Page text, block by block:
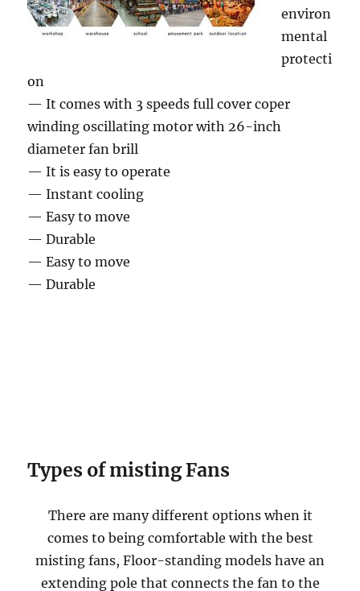
environ
mental
protecti
on
— It comes with 3 speeds full cover coper
winding oscillating motor with 26-inch
diameter fan brill
— It is easy to operate
— Instant cooling
— Easy to move
— Durable
— Easy to move
— Durable
Types of misting Fans
There are many different options when it
comes to being comfortable with the best
misting fans, Floor-standing models have an
extending pole that connects the fan to the